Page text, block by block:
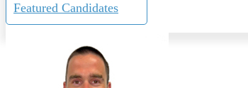
Featured Candidates